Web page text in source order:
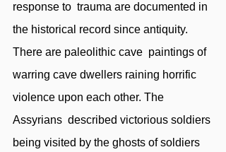
response to  trauma are documented in
the historical record since antiquity.
There are paleolithic cave  paintings of
warring cave dwellers raining horrific
violence upon each other. The
Assyrians  described victorious soldiers
being visited by the ghosts of soldiers